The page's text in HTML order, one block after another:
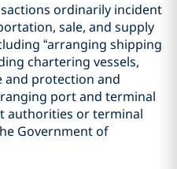
ordinarily incident
sale, and supply
“arranging shipping
chartering vessels,
and protection and
port and terminal
authorities or terminal
Government of